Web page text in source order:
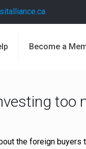
Become a
too
the foreign buyers